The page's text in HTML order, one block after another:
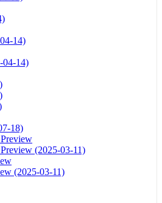
14)
04-14)
18)
(2025-03-11)
(2025-03-11)